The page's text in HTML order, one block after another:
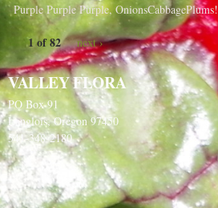
Purple Purple Purple, OnionsCabbagePlums!
1 of 82 next ›
VALLEY FLORA
PO Box 91
Langlois, Oregon 97450
541-348-2180